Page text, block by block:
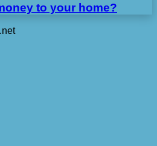
to your home?